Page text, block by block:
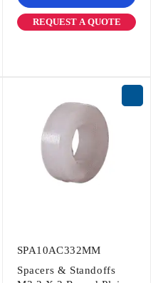
REQUEST A QUOTE
SPA10AC332MM
Spacers & Standoffs